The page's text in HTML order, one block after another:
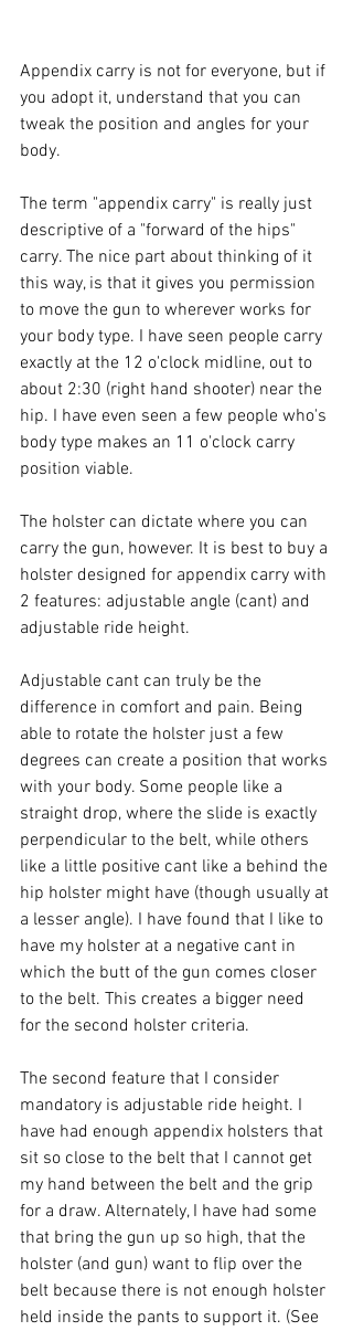
Appendix carry is not for everyone, but if
you adopt it, understand that you can
tweak the position and angles for your
body.
The term "appendix carry" is really just
descriptive of a "forward of the hips"
carry. The nice part about thinking of it
this way, is that it gives you permission
to move the gun to wherever works for
your body type. I have seen people carry
exactly at the 12 o'clock midline, out to
about 2:30 (right hand shooter) near the
hip. I have even seen a few people who's
body type makes an 11 o'clock carry
position viable.
The holster can dictate where you can
carry the gun, however. It is best to buy a
holster designed for appendix carry with
2 features: adjustable angle (cant) and
adjustable ride height.
Adjustable cant can truly be the
difference in comfort and pain. Being
able to rotate the holster just a few
degrees can create a position that works
with your body. Some people like a
straight drop, where the slide is exactly
perpendicular to the belt, while others
like a little positive cant like a behind the
hip holster might have (though usually at
a lesser angle). I have found that I like to
have my holster at a negative cant in
which the butt of the gun comes closer
to the belt. This creates a bigger need
for the second holster criteria.
The second feature that I consider
mandatory is adjustable ride height. I
have had enough appendix holsters that
sit so close to the belt that I cannot get
my hand between the belt and the grip
for a draw. Alternately, I have had some
that bring the gun up so high, that the
holster (and gun) want to flip over the
belt because there is not enough holster
held inside the pants to support it. (See